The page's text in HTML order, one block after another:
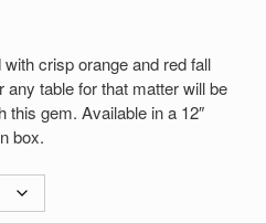
crisp orange and red fall
any table for that matter will be
gem. Available in a 12″
box.